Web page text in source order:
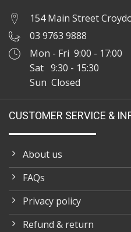
154 Main Street
03 9763 9888
Mon - Fri 9:00 - 17:00
Sat 9:30 - 15:30
Sun Closed
CUSTOMER SERVICE &
About us
FAQs
Privacy policy
Refund & return